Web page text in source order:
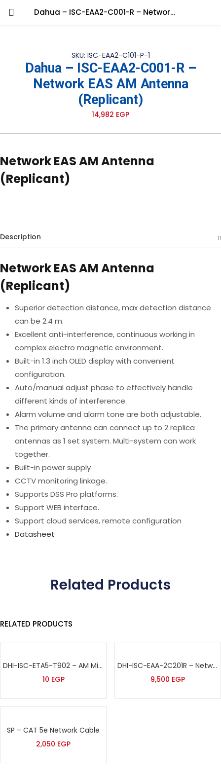
Dahua – ISC-EAA2-C001-R – Network EAS AM Antenna (Replicant)
SKU: ISC-EAA2-C101-P-1
Dahua – ISC-EAA2-C001-R –
Network EAS AM Antenna
(Replicant)
14,982 EGP
Network EAS AM Antenna
(Replicant)
Description
Network EAS AM Antenna
(Replicant)
Superior detection distance, max detection distance
can be 2.4 m.
Excellent anti-interference, continuous working in
complex electro magnetic environment.
Built-in 1.3 inch OLED display with convenient
configuration.
Auto/manual adjust phase to effectively handle
different kinds of interference.
Alarm volume and alarm tone are both adjustable.
The primary antenna can connect up to 2 replica
antennas as 1 set system. Multi-system can work
together.
Built-in power supply
CCTV monitoring linkage.
Supports DSS Pro platforms.
Support WEB interface.
Support cloud services, remote configuration
Datasheet
Related Products
RELATED PRODUCTS
DHI-ISC-ETA5-T902 – AM Mini Tag – Black
10 EGP
DHI-ISC-EAA-2C201R – Network EAS AM Antenna (Replica) – Dahua
9,500 EGP
SP – CAT 5e Network Cable
2,050 EGP